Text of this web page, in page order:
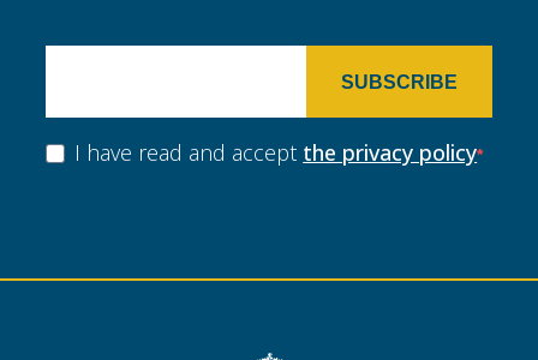
SUBSCRIBE
I have read and accept the privacy policy